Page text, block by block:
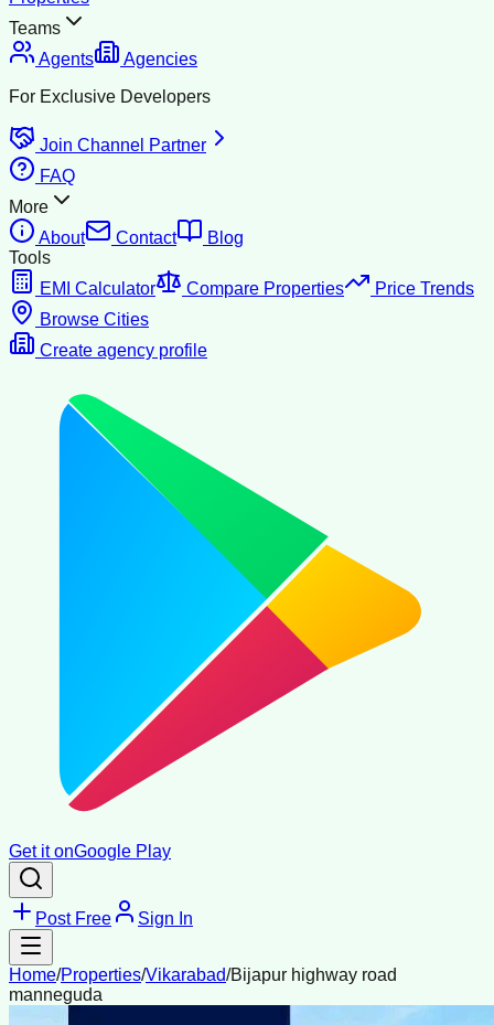
Teams
Agents
Agencies
For Exclusive Developers
Join Channel Partner
FAQ
More
About
Contact
Blog
Tools
EMI Calculator
Compare Properties
Price Trends
Browse Cities
Create agency profile
Get it onGoogle Play
Post Free Sign In
Home/Properties/Vikarabad/Bijapur highway road
manneguda